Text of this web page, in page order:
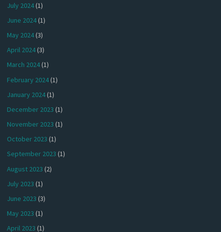
July 2024(1)
June 2024(1)
May 2024(3)
April 2024(3)
March 2024(1)
February 2024(1)
January 2024(1)
December 2023 (1)
November 2023 (1)
October 2023 (1)
September 2023 (1)
August 2023 (2)
July 2023 (1)
June 2023 (3)
May 2023 (1)
April 2023 (1)